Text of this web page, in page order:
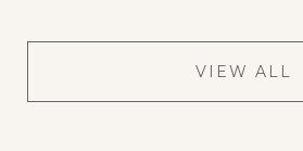
VIEW ALL